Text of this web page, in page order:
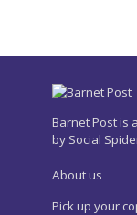
Barnet Post is
by Social
About us
Pick up your